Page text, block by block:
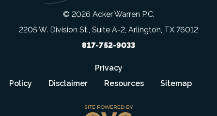
© 2026 Acker Warren P.C.
2205 W. Division St., Suite A-2, Arlington, TX 76012
817-752-9033
Privacy
Policy
Disclaimer Resources Sitemap